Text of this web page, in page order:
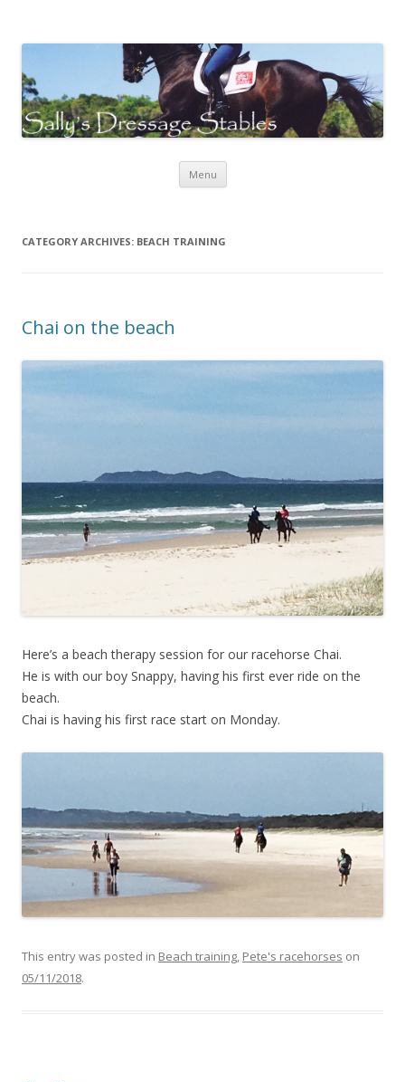
Menu Skip to content
CATEGORY ARCHIVES: BEACH TRAINING
Chai on the beach
Here’s a beach therapy session for our racehorse Chai.
He is with our boy Snappy, having his first ever ride on the
beach.
Chai is having his first race start on Monday.
This entry was posted in Beach training, Pete's racehorses on
05/11/2018.